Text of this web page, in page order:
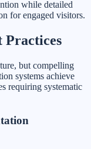
while detailed
for engaged visitors.
Practices
but compelling
systems achieve
requiring systematic